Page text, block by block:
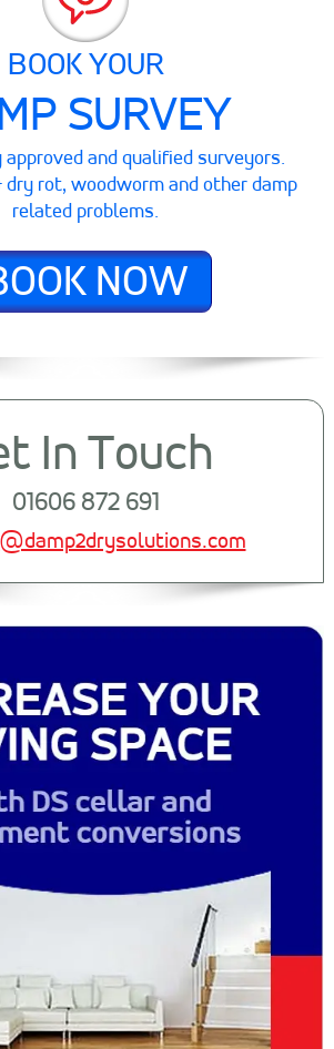
BOOK YOUR
SURVEY
approved and qualified surveyors.
dry rot, woodworm and other damp
related problems.
NOW
In Touch
01606 872 691